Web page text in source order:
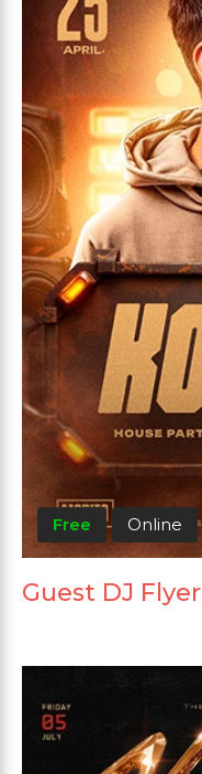
Free Online
Guest DJ Flyer